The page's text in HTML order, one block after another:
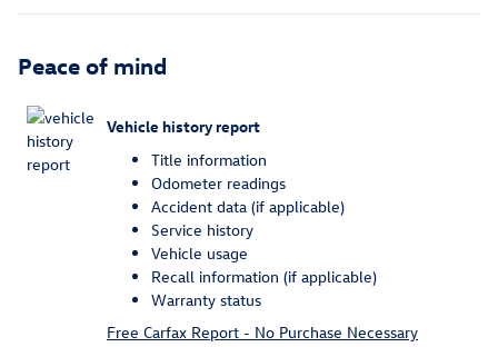
Peace of mind
Vehicle history report
Title information
Odometer readings
Accident data (if applicable)
Service history
Vehicle usage
Recall information (if applicable)
Warranty status
Free Carfax Report - No Purchase Necessary